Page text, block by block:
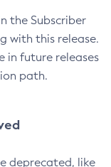
the Subscriber
with this release.
in future releases
path.
deprecated, like